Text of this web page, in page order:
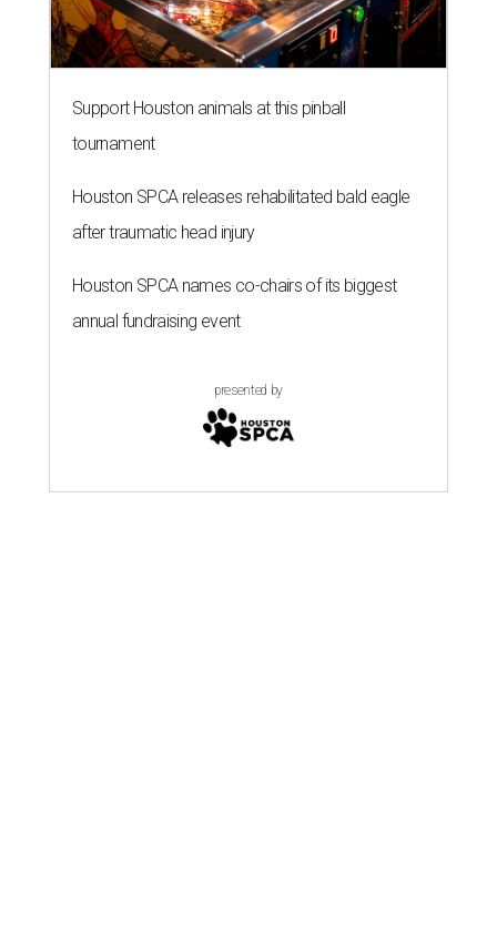
Support Houston animals at this pinball
tournament
Houston SPCA releases rehabilitated bald eagle
after traumatic head injury
Houston SPCA names co-chairs of its biggest
annual fundraising event
presented by